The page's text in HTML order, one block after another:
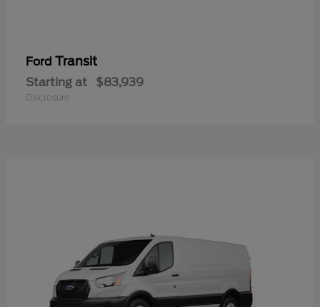
Ford Transit
Starting at $83,939
Disclosure